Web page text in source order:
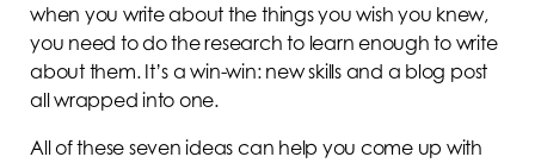
when you write about the things you wish you knew,
you need to do the research to learn enough to write
about them. It’s a win-win: new skills and a blog post
all wrapped into one.
All of these seven ideas can help you come up with